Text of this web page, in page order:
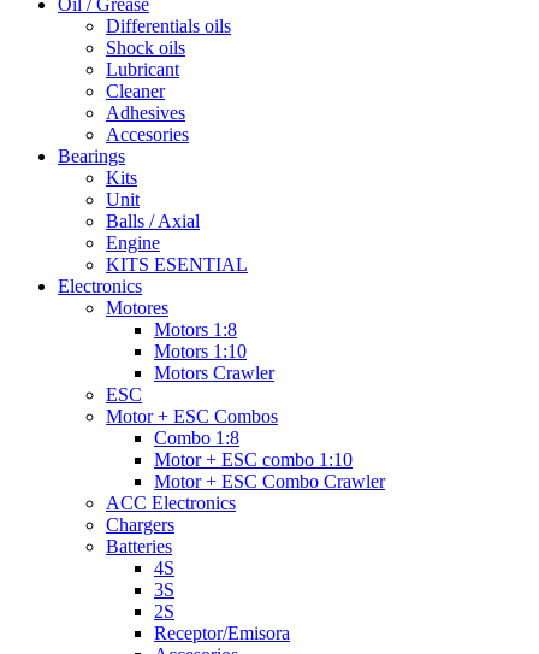
Oil / Grease
Differentials oils
Shock oils
Lubricant
Cleaner
Adhesives
Accesories
Bearings
Kits
Unit
Balls / Axial
Engine
KITS ESENTIAL
Electronics
Motores
Motors 1:8
Motors 1:10
Motors Crawler
ESC
Motor + ESC Combos
Combo 1:8
Motor + ESC combo 1:10
Motor + ESC Combo Crawler
ACC Electronics
Chargers
Batteries
4S
3S
2S
Receptor/Emisora